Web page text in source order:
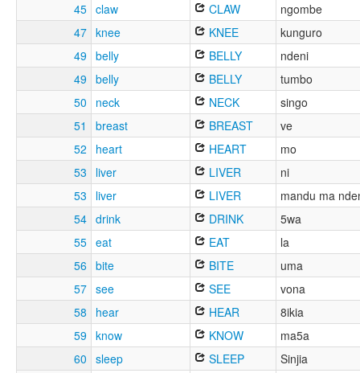
45 claw CLAW
ngombe
47 knee KNEE
kunguro
49 belly BELLY
ndeni
49 belly BELLY
tumbo
50
neck NECK
singo
51
breast BREAST
ve
52
heart HEART
mo
53
liver LIVER
ni
53
liver LIVER
mandu ma
54 drink DRINK
5wa
55 eat EAT
la
56 bite BITE
uma
57 see SEE
vona
58
hear HEAR
8ikia
59 know KNOW
ma5a
60 sleep SLEEP
Sinjia